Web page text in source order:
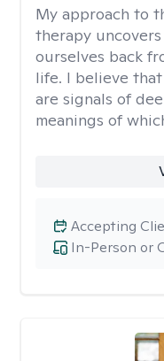
My approach to
therapy
ourselves back
life. I believe
are signals of
meanings of
In-Person or
Accepting